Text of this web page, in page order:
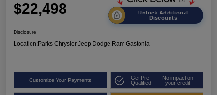
$22,498
Unlock Additional
Discounts
Disclosure
Location:Parks Chrysler Jeep Dodge Ram Gastonia
Customize Your Payments
Get Pre-
Qualified
No impact on
your credit